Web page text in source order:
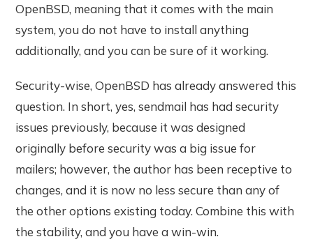
OpenBSD, meaning that it comes with the main
system, you do not have to install anything
additionally, and you can be sure of it working.
Security-wise, OpenBSD has already answered this
question. In short, yes, sendmail has had security
issues previously, because it was designed
originally before security was a big issue for
mailers; however, the author has been receptive to
changes, and it is now no less secure than any of
the other options existing today. Combine this with
the stability, and you have a win-win.